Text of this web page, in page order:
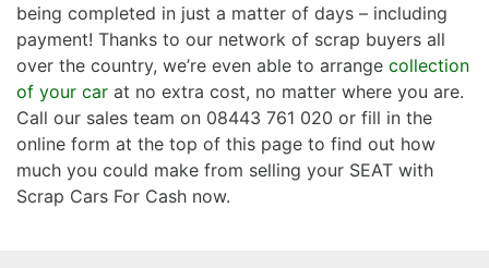
being completed in just a matter of days – including
payment! Thanks to our network of scrap buyers all
over the country, we’re even able to arrange collection
of your car at no extra cost, no matter where you are.
Call our sales team on 08443 761 020 or fill in the
online form at the top of this page to find out how
much you could make from selling your SEAT with
Scrap Cars For Cash now.